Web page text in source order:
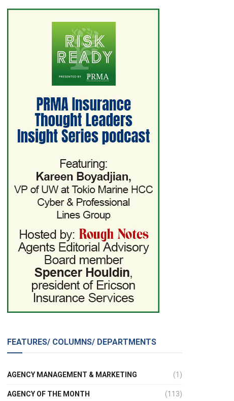
FEATURES/ COLUMNS/ DEPARTMENTS
AGENCY MANAGEMENT & MARKETING (1)
AGENCY OF THE MONTH (113)